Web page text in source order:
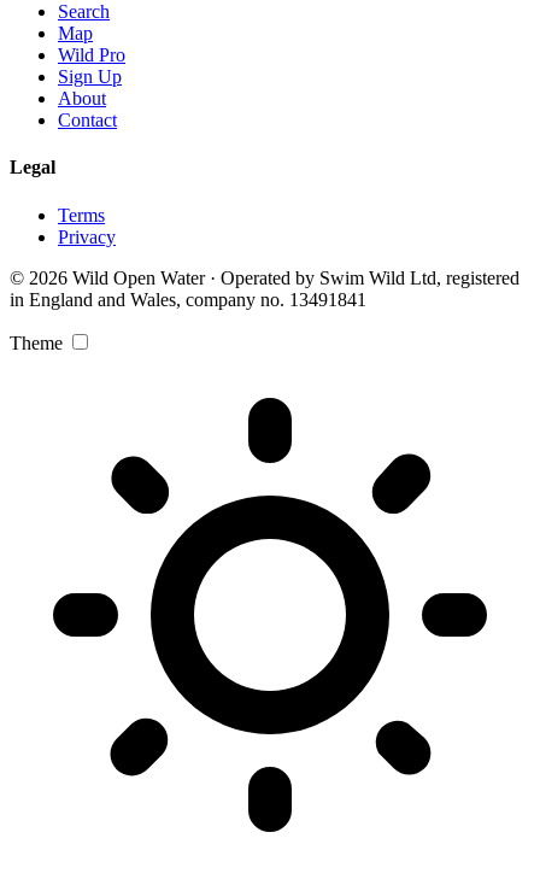
Search
Map
Wild Pro
Sign Up
About
Contact
Legal
Terms
Privacy
© 2026 Wild Open Water · Operated by Swim Wild Ltd, registered
in England and Wales, company no. 13491841
Theme